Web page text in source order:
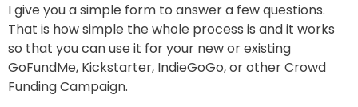
I give you a simple form to answer a few questions.
That is how simple the whole process is and it works
so that you can use it for your new or existing
GoFundMe, Kickstarter, IndieGoGo, or other Crowd
Funding Campaign.